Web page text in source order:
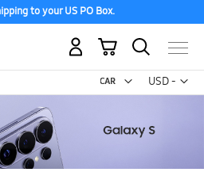
to your US PO Box.
USD -
US
My Cart